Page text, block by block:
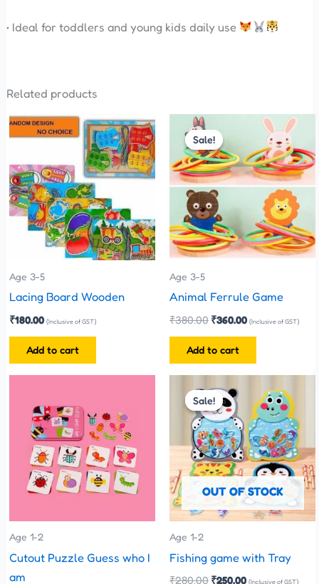
• Ideal for toddlers and young kids daily use
Related products
Age 3-5
Lacing Board Wooden
₹180.00 (Inclusive of GST)
Add to cart
Sale!
Sale!
Age 3-5
Animal Ferrule Game
₹380.00
price
was:
₹380.00.
₹360.00
Current
price
is:
₹360.00.
(Inclusive of GST)
Add to cart
Age 1-2
Cutout Puzzle Guess who I
am
has
multiple
variants.
The
options
may
chosen
Sale!
OUT OF STOCK
Sale!
Age 1-2
Fishing game with Tray
₹280.00
price
was:
₹280.00.
₹250.00
price
is:
₹250.00.
(Inclusive of GST)